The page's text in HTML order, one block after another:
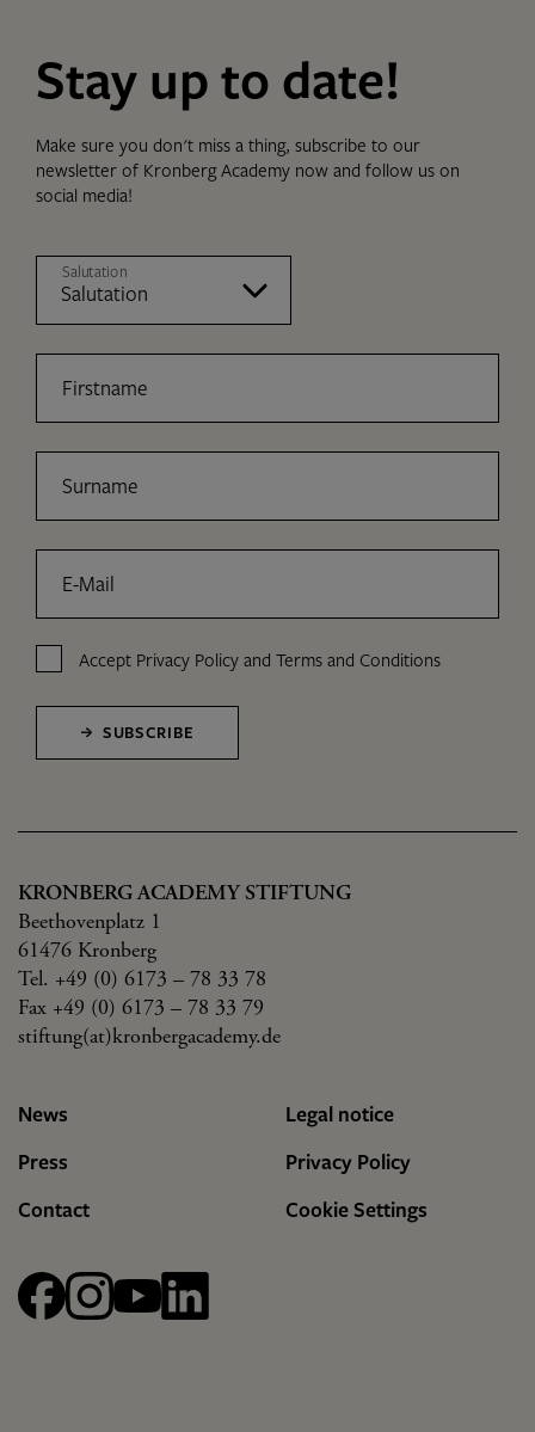
Stay up to date!
Make sure you don't miss a thing, subscribe to our
newsletter of Kronberg Academy now and follow us on
social media!
Salutation
Firstname
Surname
E-Mail
Accept Privacy Policy andTerms and Conditions
SUBSCRIBE
KRONBERG ACADEMY STIFTUNG
Beethovenplatz 1
61476 Kronberg
Tel. +49 (0) 6173 – 78 33 78
Fax +49 (0) 6173 – 78 33 79
stiftung(at)kronbergacademy.de
News
Press
Contact
Legal notice
Privacy Policy
Cookie Settings
FacebookInstagramYouTubelinkedin